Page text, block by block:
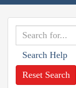
Search Help
Reset Search